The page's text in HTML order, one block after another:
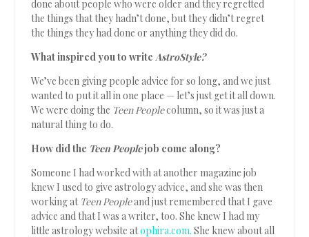
done about people who were older and they regretted
the things that they hadn’t done, but they didn’t regret
the things they had done or anything they did do.
What inspired you to write AstroStyle?
We’ve been giving people advice for so long, and we just
wanted to put it all in one place — let’s just get it all down.
We were doing the Teen Peoplecolumn, so it was just a
natural thing to do.
How did the Teen Peoplejob come along?
Someone I had worked with at another magazine job
knew I used to give astrology advice, and she was then
working at Teen Peopleand just remembered that I gave
advice and that I was a writer, too. She knew I had my
little astrology website atophira.com. She knew about all